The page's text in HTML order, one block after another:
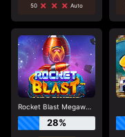
50
Auto
Rocket Blast Megaways
28%